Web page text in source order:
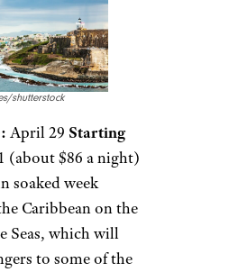
shutterstock
April 29 Starting
(about $86 a night)
soaked week
Caribbean on the
Seas, which will
to some of the